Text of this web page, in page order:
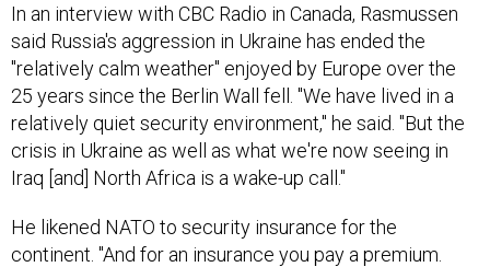
In an interview with CBC Radio in Canada, Rasmussen
said Russia's aggression in Ukraine has ended the
"relatively calm weather" enjoyed by Europe over the
25 years since the Berlin Wall fell. "We have lived in a
relatively quiet security environment," he said. "But the
crisis in Ukraine as well as what we're now seeing in
Iraq [and] North Africa is a wake-up call."
He likened NATO to security insurance for the
continent. "And for an insurance you pay a premium.